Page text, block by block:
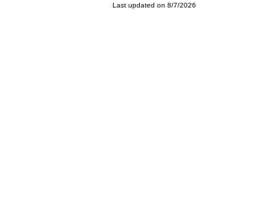
Last updated on 8/7/2026